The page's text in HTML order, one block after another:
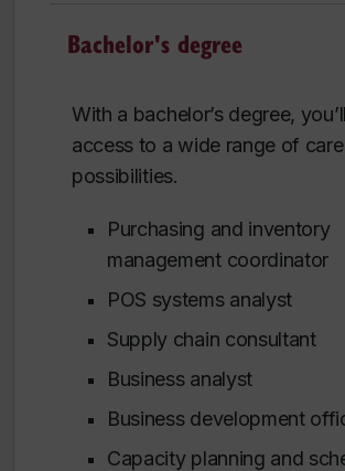
Bachelor's degree
With a bachelor’s degree,
access to a wide range of
possibilities.
Purchasing and inventory
management coordinator
POS systems analyst
Supply chain consultant
Business analyst
Business development
Capacity planning and